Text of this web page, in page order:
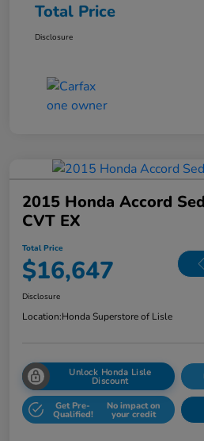
Total Price
Disclosure
2015 Honda Accord
CVT EX
Total Price
$16,647
Disclosure
Location:Honda Superstore of Lisle
Unlock Honda Lisle
Discount
Get Pre-
Qualified!
No impact on
your credit